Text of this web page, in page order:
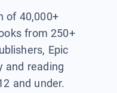
of 40,000+
from 250+
Epic
and reading
and under.